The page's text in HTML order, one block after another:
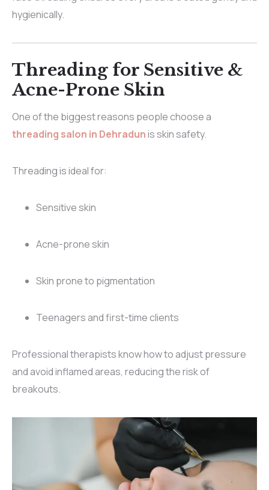
hygienically.
Threading for Sensitive &
Acne-Prone Skin
One of the biggest reasons people choose a
threading salon in Dehradunis skin safety.
Threading is ideal for:
Sensitive skin
Acne-prone skin
Skin prone to pigmentation
Teenagers and first-time clients
Professional therapists know how to adjust pressure
and avoid inflamed areas, reducing the risk of
breakouts.